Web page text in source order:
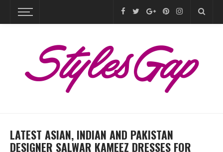
LATEST ASIAN, INDIAN AND PAKISTAN
DESIGNER SALWAR KAMEEZ DRESSES FOR